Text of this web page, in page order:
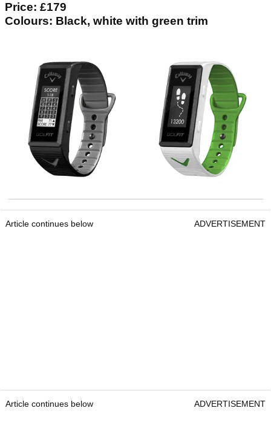
Price: £179
Colours: Black, white with green trim
Article continues below ADVERTISEMENT
Article continues below ADVERTISEMENT